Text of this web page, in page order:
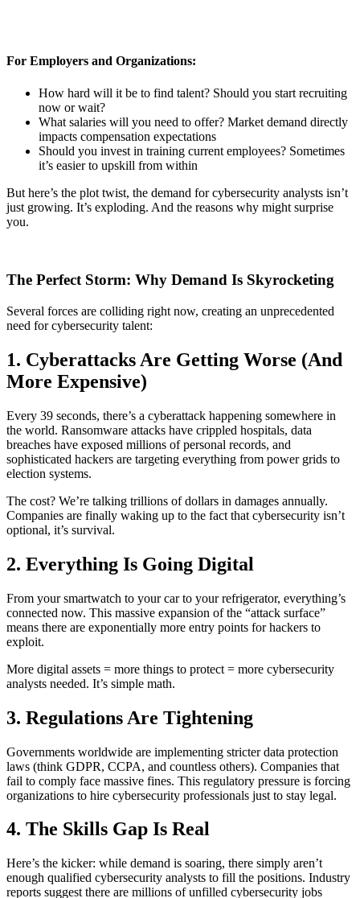
For Employers and Organizations:
How hard will it be to find talent? Should you start recruiting
now or wait?
What salaries will you need to offer? Market demand directly
impacts compensation expectations
Should you invest in training current employees? Sometimes
it’s easier to upskill from within
But here’s the plot twist, the demand for cybersecurity analysts isn’t
just growing. It’s exploding. And the reasons why might surprise
you.
The Perfect Storm: Why Demand Is Skyrocketing
Several forces are colliding right now, creating an unprecedented
need for cybersecurity talent:
1. Cyberattacks Are Getting Worse (And
More Expensive)
Every 39 seconds, there’s a cyberattack happening somewhere in
the world. Ransomware attacks have crippled hospitals, data
breaches have exposed millions of personal records, and
sophisticated hackers are targeting everything from power grids to
election systems.
The cost? We’re talking trillions of dollars in damages annually.
Companies are finally waking up to the fact that cybersecurity isn’t
optional, it’s survival.
2. Everything Is Going Digital
From your smartwatch to your car to your refrigerator, everything’s
connected now. This massive expansion of the “attack surface”
means there are exponentially more entry points for hackers to
exploit.
More digital assets = more things to protect = more cybersecurity
analysts needed. It’s simple math.
3. Regulations Are Tightening
Governments worldwide are implementing stricter data protection
laws (think GDPR, CCPA, and countless others). Companies that
fail to comply face massive fines. This regulatory pressure is forcing
organizations to hire cybersecurity professionals just to stay legal.
4. The Skills Gap Is Real
Here’s the kicker: while demand is soaring, there simply aren’t
enough qualified cybersecurity analysts to fill the positions. Industry
reports suggest there are millions of unfilled cybersecurity jobs